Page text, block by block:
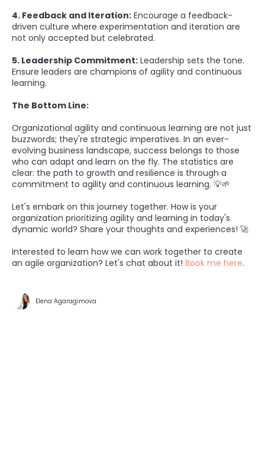
4. Feedback and Iteration: Encourage a feedback-
driven culture where experimentation and iteration are
not only accepted but celebrated.
5. Leadership Commitment: Leadership sets the tone.
Ensure leaders are champions of agility and continuous
learning.
The Bottom Line:
Organizational agility and continuous learning are not just
buzzwords; they're strategic imperatives. In an ever-
evolving business landscape, success belongs to those
who can adapt and learn on the fly. The statistics are
clear: the path to growth and resilience is through a
commitment to agility and continuous learning. 💡🌱
Let's embark on this journey together. How is your
organization prioritizing agility and learning in today's
dynamic world? Share your thoughts and experiences! 🚀
Interested to learn how we can work together to create
an agile organization? Let's chat about it! Book me here.
Elena Agaragimova